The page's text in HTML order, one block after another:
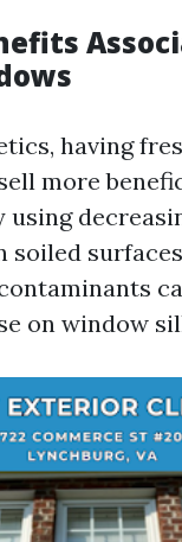
having
more
using
on window